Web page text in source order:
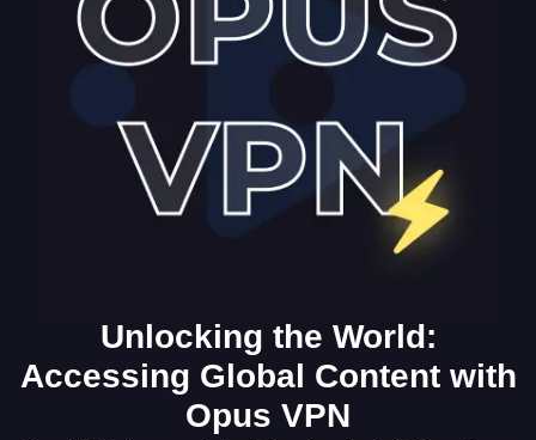
Unlocking the World:
Accessing Global Content with
Opus VPN